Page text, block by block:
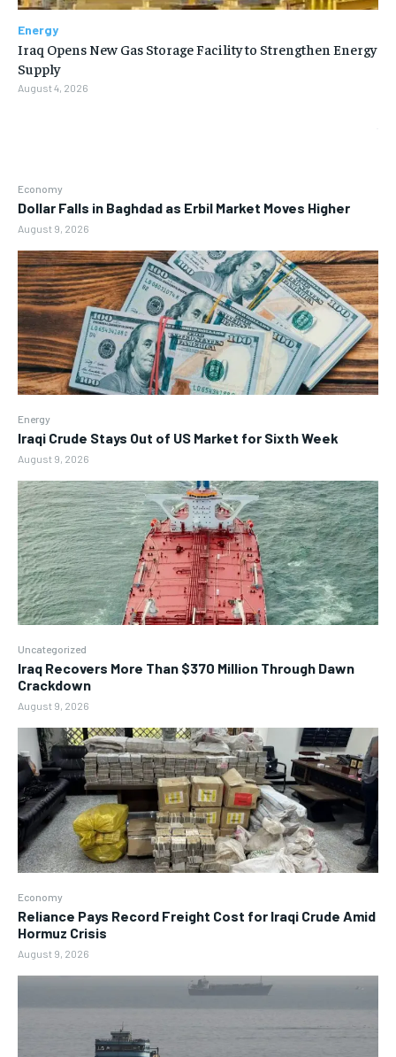
Economy
Dollar Falls in Baghdad as Erbil Market Moves Higher
August 9, 2026
Energy
Iraqi Crude Stays Out of US Market for Sixth Week
August 9, 2026
Uncategorized
Iraq Recovers More Than $370 Million Through Dawn
Crackdown
August 9, 2026
Economy
Reliance Pays Record Freight Cost for Iraqi Crude Amid
Hormuz Crisis
August 9, 2026
Energy
Iraq Opens New Gas Storage Facility to Strengthen Energy
Supply
August 4, 2026